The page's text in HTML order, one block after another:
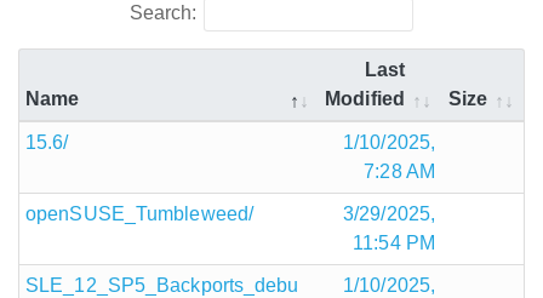
Search:
Name
Last
Modified
Size
15.6/
1/10/2025,
7:28 AM
openSUSE_Tumbleweed/
3/29/2025,
11:54 PM
SLE_12_SP5_Backports_debu
1/10/2025,